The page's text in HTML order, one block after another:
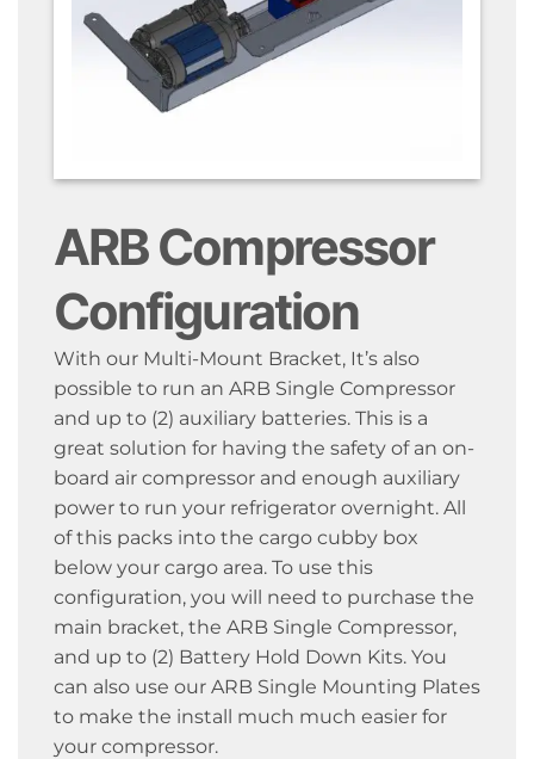
ARB Compressor
Configuration
With our Multi-Mount Bracket, It’s also
possible to run an ARB Single Compressor
and up to (2) auxiliary batteries. This is a
great solution for having the safety of an on-
board air compressor and enough auxiliary
power to run your refrigerator overnight. All
of this packs into the cargo cubby box
below your cargo area. To use this
configuration, you will need to purchase the
main bracket, the ARB Single Compressor,
and up to (2) Battery Hold Down Kits. You
can also use our ARB Single Mounting Plates
to make the install much much easier for
your compressor.